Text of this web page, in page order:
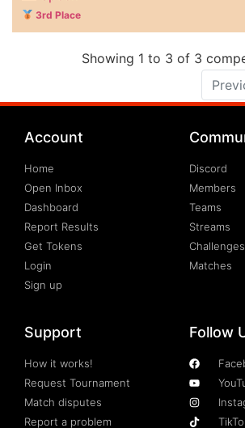
3rd Place
Showing 1 to 3 of 3
Account
Home
Open Inbox
Dashboard
Report Results
Get Tokens
Login
Sign up
Discord
Members
Teams
Streams
Challenges
Matches
Support
How it works!
Request Tournament
Match disputes
Report a problem
Follow